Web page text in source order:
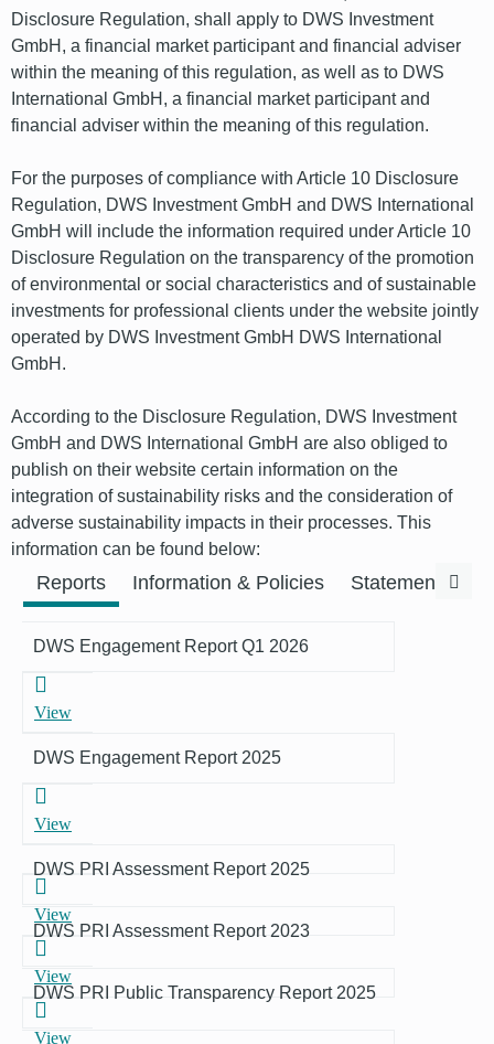
Disclosure Regulation, shall apply to DWS Investment
GmbH, a financial market participant and financial adviser
within the meaning of this regulation, as well as to DWS
International GmbH, a financial market participant and
financial adviser within the meaning of this regulation.
For the purposes of compliance with Article 10 Disclosure
Regulation, DWS Investment GmbH and DWS International
GmbH will include the information required under Article 10
Disclosure Regulation on the transparency of the promotion
of environmental or social characteristics and of sustainable
investments for professional clients under the website jointly
operated by DWS Investment GmbH DWS International
GmbH.
According to the Disclosure Regulation, DWS Investment
GmbH and DWS International GmbH are also obliged to
publish on their website certain information on the
integration of sustainability risks and the consideration of
adverse sustainability impacts in their processes. This
information can be found below:
Reports Information & Policies Statements &
DWS Engagement Report Q1 2026
View
DWS Engagement Report 2025
View
DWS PRI Assessment Report 2025
View
DWS PRI Assessment Report 2023
View
DWS PRI Public Transparency Report 2025
View